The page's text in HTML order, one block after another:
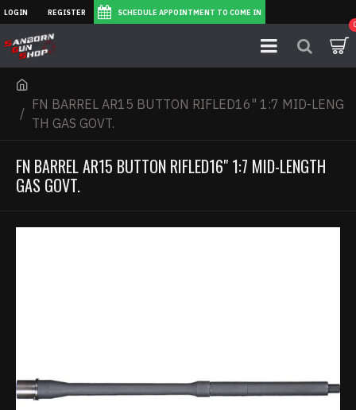
LOGIN REGISTER SCHEDULE APPOINTMENT TO COME IN
FN BARREL AR15 BUTTON RIFLED16" 1:7 MID-LENG
TH GAS GOVT.
FN BARREL AR15 BUTTON RIFLED16" 1:7 MID-LENGTH
GAS GOVT.